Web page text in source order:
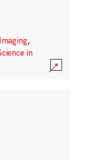
Imaging,
in